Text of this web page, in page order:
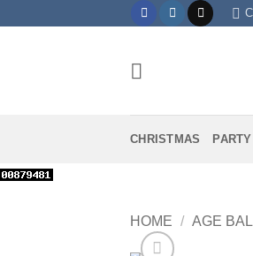
CHRISTMAS
HOME / AGE